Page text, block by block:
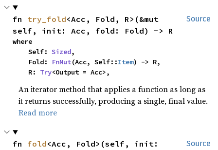
Source
fn try_fold<Acc, Fold, R>(&mut
self, init: Acc, fold: Fold) -> R
where
    Self:
Sized,
    Fold:
FnMut(Acc, Self::Item) -> R,
    R:
Try<Output = Acc>,
An iterator method that applies a function as long as
it returns successfully, producing a single, final value.
Read more
Source
fn fold<Acc, Fold>(self, init: